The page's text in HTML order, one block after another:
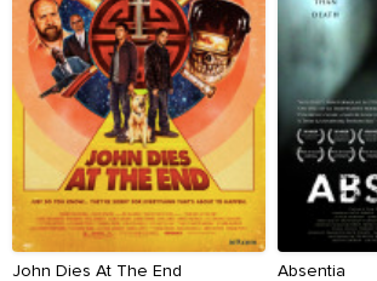
John Dies At The End Absentia